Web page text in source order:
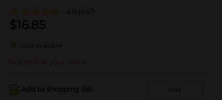
4.8 (547)
$16.85
Deal available
Not sold at your store
Add to shopping list Add